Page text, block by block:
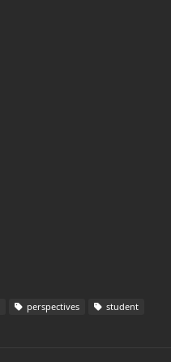
perspectives
student